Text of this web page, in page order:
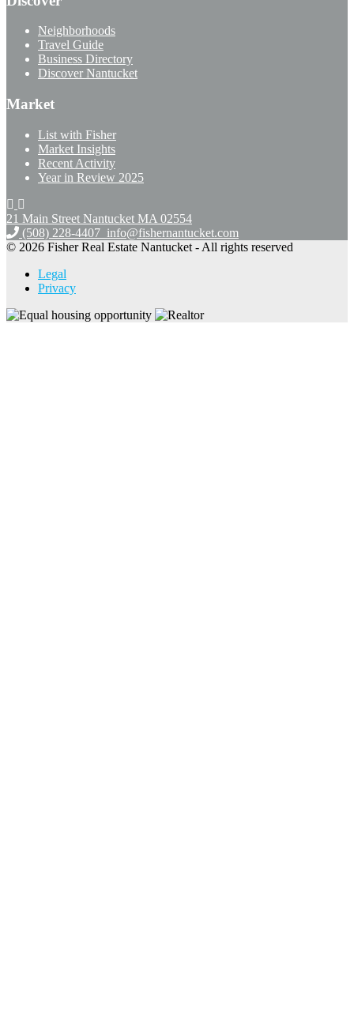
Neighborhoods
Travel Guide
Business Directory
Discover Nantucket
Market
List with Fisher
Market Insights
Recent Activity
Year in Review 2025
21 Main Street Nantucket MA 02554
(508) 228-4407 info@fishernantucket.com
© 2026 Fisher Real Estate Nantucket - All rights reserved
Legal
Privacy